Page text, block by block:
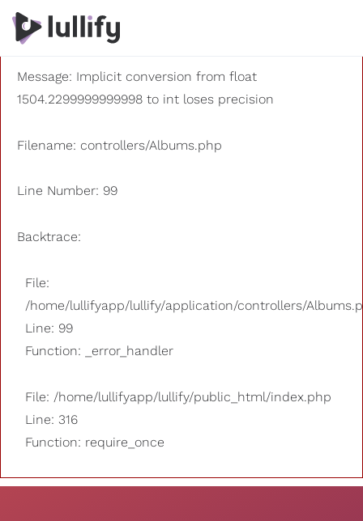
A PHP Error was encountered
Severity: 8192
Message: Implicit conversion from float
1504.2299999999998 to int loses precision
Filename: controllers/Albums.php
Line Number: 99
Backtrace:
File:
/home/lullifyapp/lullify/application/controllers/
Line: 99
Function: _error_handler
File: /home/lullifyapp/lullify/public_html/index.php
Line: 316
Function: require_once